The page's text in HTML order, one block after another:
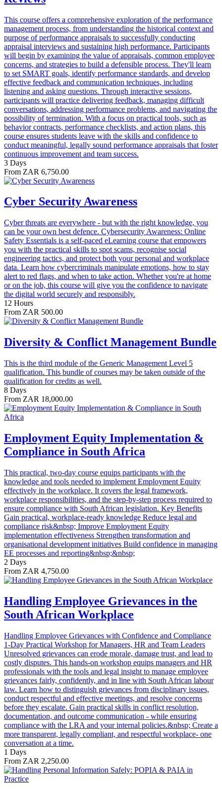
This course offers a comprehensive exploration of the performance
management process, from understanding the historical context and
purpose of performance appraisals to successfully conducting
appraisal interviews and sustaining high performance. Participants
will begin by examining the value of appraisals, common employee
concerns, and strategies to build a defensible process. They'll learn
to set SMART goals, identify performance standards, and develop
effective feedback and communication techniques, including
listening and asking questions. Through interactive sessions,
participants will practice delivering feedback, managing difficult
conversations, addressing performance problems, and navigating the
possibility of termination. With a focus on practical tools, such as
behavior contracts, performance checklists, and action plans, this
course ensures students leave with the skills and confidence to
conduct meaningful, legally sound performance appraisals that foster
continuous improvement and team success.
3 Days
From ZAR 6,750.00
Cyber Security Awareness
Cyber threats are everywhere - but with the right knowledge, you
can be your own best defence. Cybersecurity Awareness: Online
Safety Essentials is a self-paced eLearning course that empowers
you with the practical skills to spot scams, recognise social
engineering tactics, and protect both your personal and workplace
data. Learn how cybercriminals manipulate emotions, how to stay
alert to red flags, and when to take action. Whether you're at home
or on the job, this course will give you the confidence to navigate
the digital world securely and responsibly.
12 Hours
From ZAR 500.00
Diversity & Conflict Management Bundle
This is the third module of the Generic Management Level 5
qualification. This bundle of courses may be taken outside of the
qualification for credits as well.
8 Days
From ZAR 18,000.00
Employment Equity Implementation &
Compliance in South Africa
This practical, two-day course equips participants with the
knowledge and tools needed to implement Employment Equity
effectively in the workplace. It covers the legal framework,
workplace responsibilities, and the step-by-step process required to
ensure compliance with South African legislation. Key Benefits
Gain practical, workplace-ready knowledge Reduce legal and
compliance risk&nbsp; Improve Employment Equity
implementation effectiveness Strengthen transformation and
organisational development initiatives Build confidence in managing
EE processes and reporting&nbsp;&nbsp;
2 Days
From ZAR 4,750.00
Handling Employee Grievances in the
South African Workplace
Handling Employee Grievances with Confidence and Compliance
1-Day Practical Workshop for Managers, HR and Team Leaders
Unresolved grievances can erode morale, damage trust, and lead to
costly disputes. This hands-on workshop equips managers and HR
professionals with the tools and legal insight to manage employee
grievances fairly, confidently, and in line with South African labour
law. Learn how to distinguish grievances from disciplinary issues,
conduct respectful and effective meetings, and resolve concerns
before they escalate. Gain practical skills in conflict resolution,
documentation, and outcome communication - while ensuring
compliance with the LRA and your internal policies.&nbsp; Create a
more transparent, legally compliant, and respectful workplace- one
conversation at a time.
1 Days
From ZAR 2,250.00